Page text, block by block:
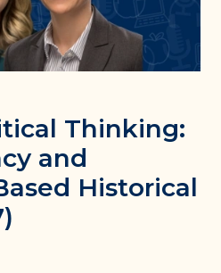
Thinking:
and
Historical